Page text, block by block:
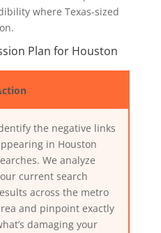
where Texas-sized
Plan for Houston
the negative links
in Houston
We analyze
current search
across the metro
and pinpoint exactly
damaging your